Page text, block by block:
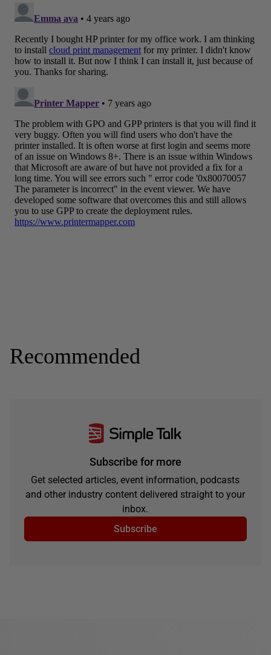
Recommended
Subscribe for more
Get selected articles, event information, podcasts
and other industry content delivered straight to your
inbox.
Subscribe